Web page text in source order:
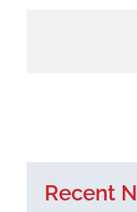
Recent